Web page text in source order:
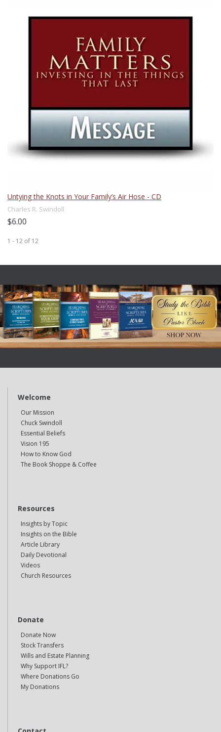
Untying the Knots in Your Family’s Air Hose - CD
Charles R. Swindoll
$6.00
1 - 12 of 12
Welcome
Our Mission
Chuck Swindoll
Essential Beliefs
Vision 195
How to Know God
The Book Shoppe & Coffee
Resources
Insights by Topic
Insights on the Bible
Article Library
Daily Devotional
Videos
Church Resources
Donate
Donate Now
Stock Transfers
Wills and Estate Planning
Why Support IFL?
Where Donations Go
My Donations